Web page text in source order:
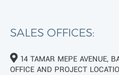
SALES OFFICES:
14 TAMAR MEPE AVENUE,
OFFICE AND PROJECT